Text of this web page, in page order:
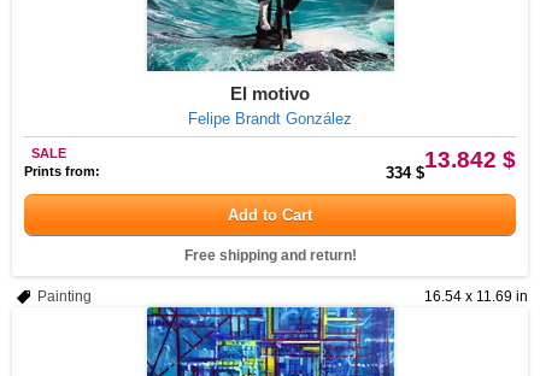
El motivo
Felipe Brandt González
13.842 $
SALE
Prints from:
334 $
Add to Cart
Free shipping and return!
16.54 x 11.69 in
Painting